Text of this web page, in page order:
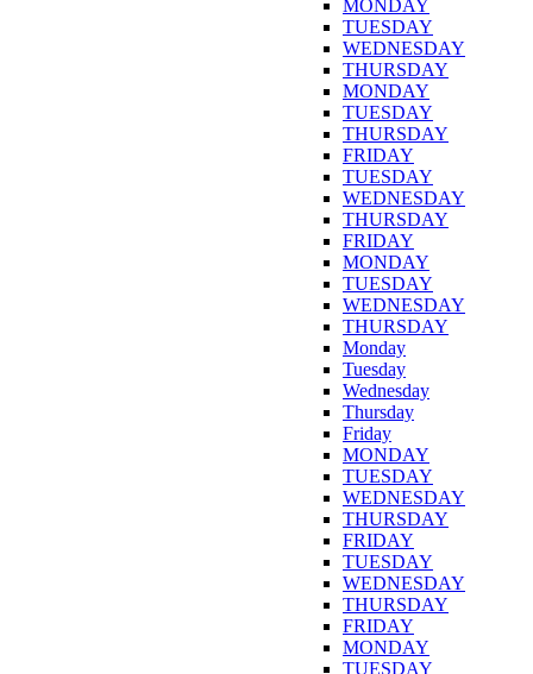
MONDAY
TUESDAY
WEDNESDAY
THURSDAY
MONDAY
TUESDAY
THURSDAY
FRIDAY
TUESDAY
WEDNESDAY
THURSDAY
FRIDAY
MONDAY
TUESDAY
WEDNESDAY
THURSDAY
Monday
Tuesday
Wednesday
Thursday
Friday
MONDAY
TUESDAY
WEDNESDAY
THURSDAY
FRIDAY
TUESDAY
WEDNESDAY
THURSDAY
FRIDAY
MONDAY
TUESDAY